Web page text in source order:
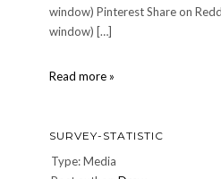
window) Pinterest Share on
window) […]
Read more »
SURVEY-STATISTIC
Type: Media